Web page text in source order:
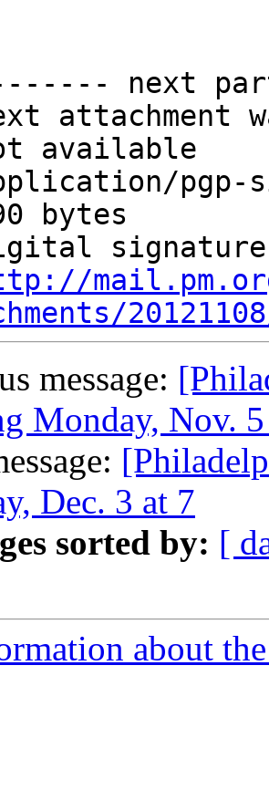
next
attachment
available
pgp-
bytes
signature
message:
Monday, Nov.
Dec. 3 at 7
sorted by: [
about